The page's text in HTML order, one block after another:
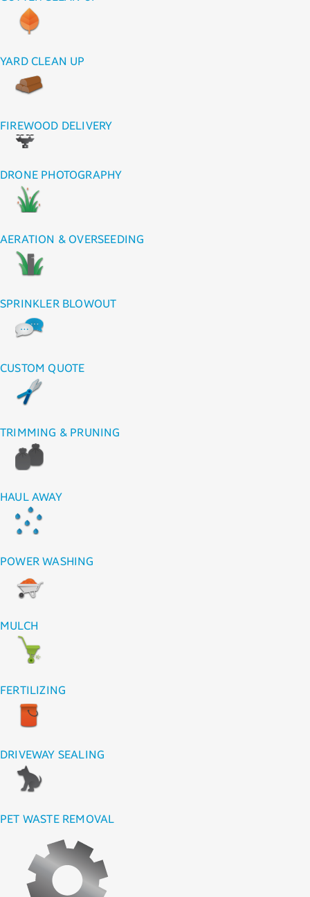
YARD CLEAN UP
FIREWOOD DELIVERY
DRONE PHOTOGRAPHY
AERATION & OVERSEEDING
SPRINKLER BLOWOUT
CUSTOM QUOTE
TRIMMING & PRUNING
HAUL AWAY
POWER WASHING
MULCH
FERTILIZING
DRIVEWAY SEALING
PET WASTE REMOVAL